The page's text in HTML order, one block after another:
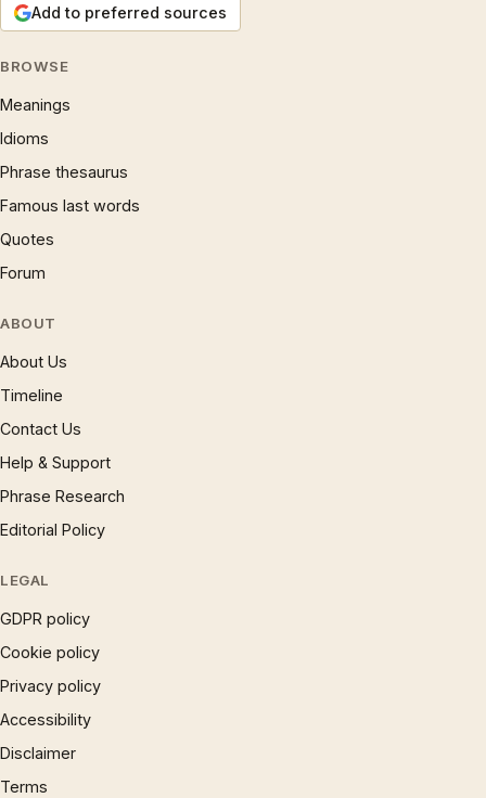
Add to preferred sources
BROWSE
Meanings
Idioms
Phrase thesaurus
Famous last words
Quotes
Forum
ABOUT
About Us
Timeline
Contact Us
Help & Support
Phrase Research
Editorial Policy
LEGAL
GDPR policy
Cookie policy
Privacy policy
Accessibility
Disclaimer
Terms